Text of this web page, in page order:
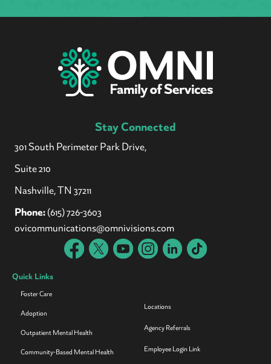
Stay Connected
301 South Perimeter Park Drive,
Suite 210
Nashville, TN 37211
Phone:(615) 726-3603
ovicommunications@omnivisions.com
Quick Links
Foster Care
Adoption
Outpatient Mental Health
Community-Based Mental Health
Locations
Agency Referrals
Employee Login Link